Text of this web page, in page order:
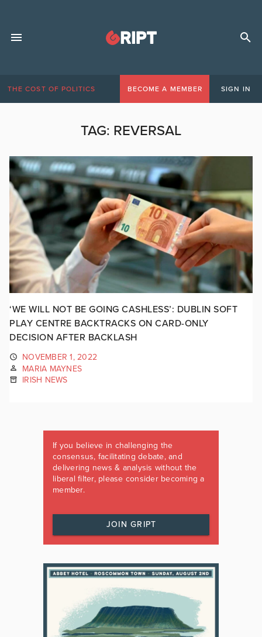
THE COST OF POLITICS BECOME A MEMBER SIGN IN
TAG: REVERSAL
‘WE WILL NOT BE GOING CASHLESS’: DUBLIN SOFT
PLAY CENTRE BACKTRACKS ON CARD-ONLY
DECISION AFTER BACKLASH
NOVEMBER 1, 2022
MARIA MAYNES
IRISH NEWS
If you believe in challenging the
consensus, facilitating debate, and
delivering news & analysis without the
liberal filter, please consider becoming a
member.
JOIN GRIPT